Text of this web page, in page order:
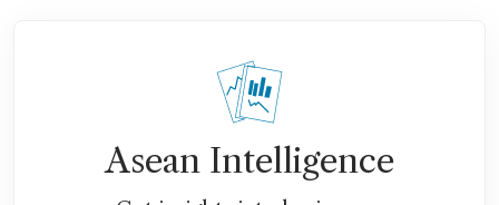
Asean Intelligence